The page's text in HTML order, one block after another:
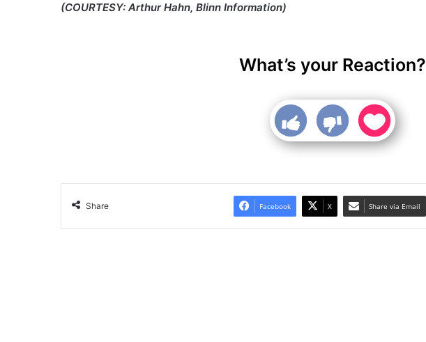
(COURTESY: Arthur Hahn, Blinn Information)
What’s your Reaction?
Share Facebook X Share via Email